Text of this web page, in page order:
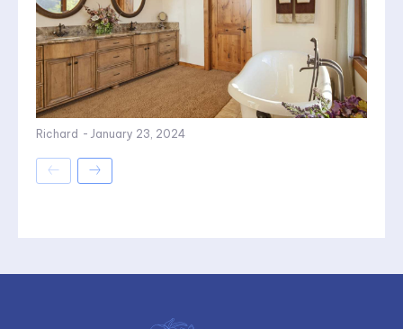
Richard - January 23, 2024